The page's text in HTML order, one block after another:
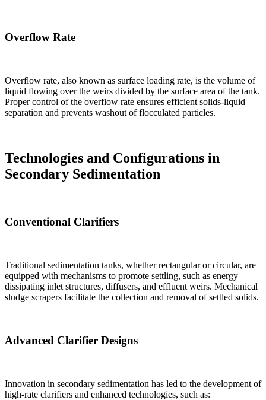
Overflow Rate
Overflow rate, also known as surface loading rate, is the volume of
liquid flowing over the weirs divided by the surface area of the tank.
Proper control of the overflow rate ensures efficient solids-liquid
separation and prevents washout of flocculated particles.
Technologies and Configurations in
Secondary Sedimentation
Conventional Clarifiers
Traditional sedimentation tanks, whether rectangular or circular, are
equipped with mechanisms to promote settling, such as energy
dissipating inlet structures, diffusers, and effluent weirs. Mechanical
sludge scrapers facilitate the collection and removal of settled solids.
Advanced Clarifier Designs
Innovation in secondary sedimentation has led to the development of
high-rate clarifiers and enhanced technologies, such as: